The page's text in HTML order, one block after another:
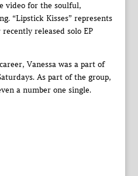
video for the soulful,
“Lipstick Kisses” represents
released solo EP
Vanessa was a part of
As part of the group,
a number one single.